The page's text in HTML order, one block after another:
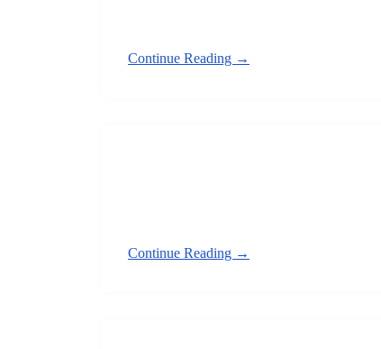
Continue Reading →
Continue Reading →